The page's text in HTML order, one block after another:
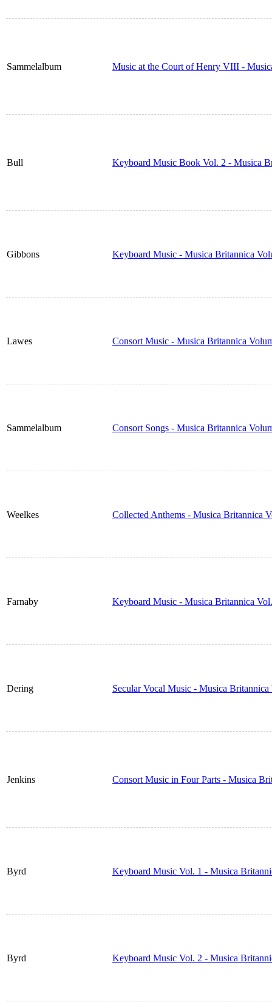
Sammelalbum Music at the Court of Henry VIII -
Bull Keyboard Music Book Vol. 2 - Musica
Gibbons Keyboard Music - Musica Britannica
Lawes Consort Music - Musica Britannica
Sammelalbum Consort Songs - Musica Britannica
Weelkes Collected Anthems - Musica Britannica
Farnaby Keyboard Music - Musica Britannica
Dering Secular Vocal Music - Musica Britannica
Jenkins Consort Music in Four Parts - Musica
Byrd Keyboard Music Vol. 1 - Musica
Byrd Keyboard Music Vol. 2 - Musica